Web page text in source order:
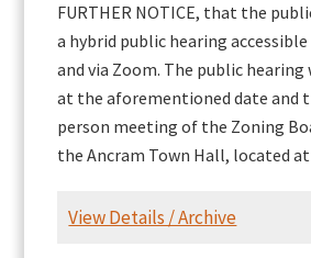
FURTHER NOTICE, that the
a hybrid public hearing
and via Zoom. The public
at the aforementioned date and
person meeting of the Zoning
the Ancram Town Hall, located
View Details / Archive